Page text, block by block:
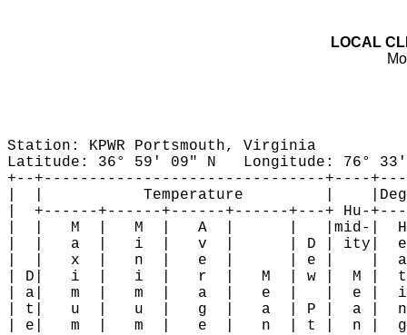
LOCAL
Station: KPWR Portsmouth, Virginia
Latitude: 36° 59' 09" N   Longitude: 76°
+--+-------------------------------+----
|  |           Temperature         |
|  +------+------+------+------+---+ Hu-
|  |   M  |   M  |   A  |      |   |mid-|  H |
|  |   a  |   i  |   v  |      | D | ity|  e |
|  |   x  |   n  |   e  |      | e |    |
| D|   i  |   i  |   r  |   M  | w |  M
| a|   m  |   m  |   a  |   e  |   |  e |
| t|   u  |   u  |   g  |   a  | P |  a |
| e|   m  |   m  |   e  |   n  | t |  n |